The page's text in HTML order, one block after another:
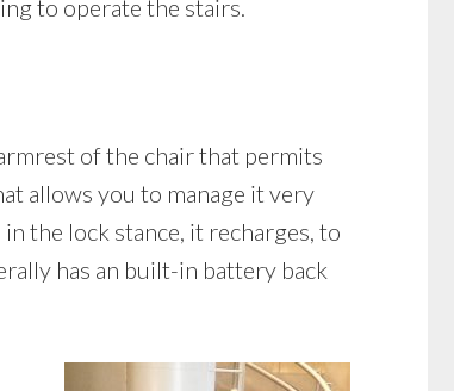
to operate the stairs.
of the chair that permits
allows you to manage it very
the lock stance, it recharges, to
has an built-in battery back